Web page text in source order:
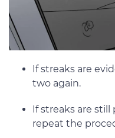
If streaks are
two again.
If streaks are still
repeat the